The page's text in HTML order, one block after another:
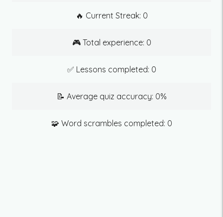
🔥 Current Streak: 0
🎮 Total experience: 0
✅ Lessons completed: 0
📝 Average quiz accuracy: 0%
🧩 Word scrambles completed: 0